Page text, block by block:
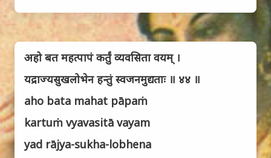
अहो बत महत्पापं कर्तुं व्यवसिता वयम् ।
यद्राज्यसुखलोभेन हन्तुं स्वजनमुद्यताः ॥ ४४ ॥
aho bata mahat pāpaṁ
kartuṁ vyavasitā vayam
yad rājya-sukha-lobhena